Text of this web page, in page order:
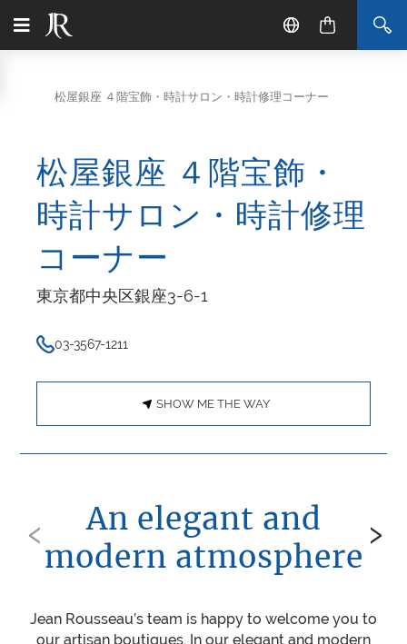
松屋銀座 ４階宝飾・時計サロン・時計修理コーナー
松屋銀座 ４階宝飾・
時計サロン・時計修理
コーナー
東京都中央区銀座3-6-1
03-3567-1211
SHOW ME THE WAY
An elegant and
modern atmosphere
Jean Rousseau’s team is happy to welcome you to
our artisan boutiques. In our elegant and modern
‹ ›